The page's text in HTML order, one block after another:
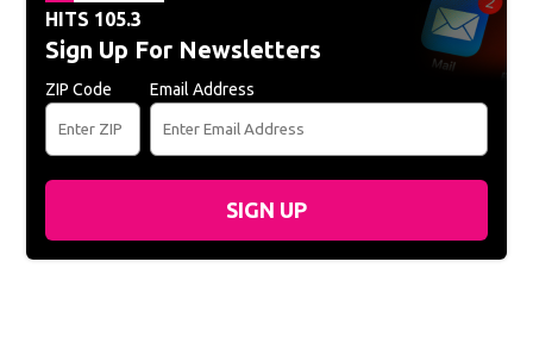
HITS 105.3
Sign Up For Newsletters
ZIP Code Email Address
SIGN UP